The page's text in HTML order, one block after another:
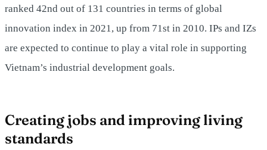
ranked 42nd out of 131 countries in terms of global
innovation index in 2021, up from 71st in 2010. IPs and IZs
are expected to continue to play a vital role in supporting
Vietnam’s industrial development goals.
Creating jobs and improving living
standards